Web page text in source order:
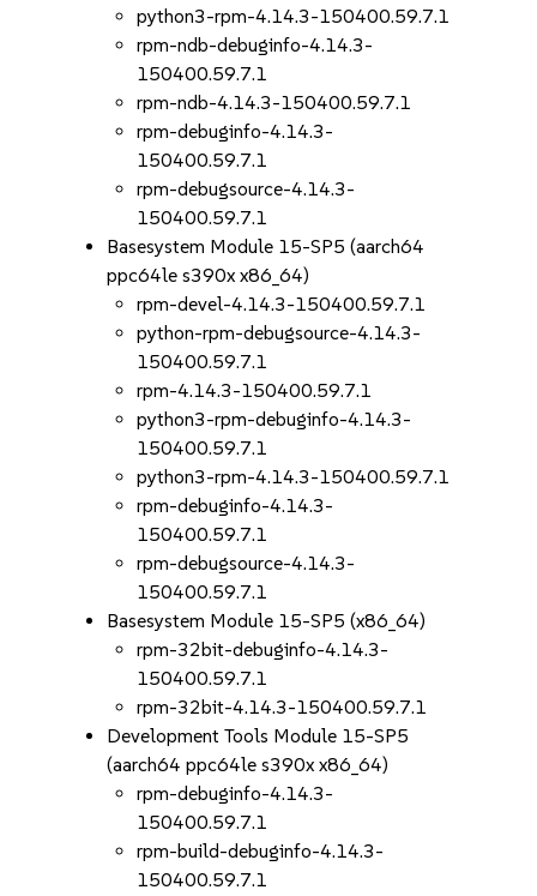
python3-rpm-4.14.3-150400.59.7.1
rpm-ndb-debuginfo-4.14.3-
150400.59.7.1
rpm-ndb-4.14.3-150400.59.7.1
rpm-debuginfo-4.14.3-
150400.59.7.1
rpm-debugsource-4.14.3-
150400.59.7.1
Basesystem Module 15-SP5 (aarch64
ppc64le s390x x86_64)
rpm-devel-4.14.3-150400.59.7.1
python-rpm-debugsource-4.14.3-
150400.59.7.1
rpm-4.14.3-150400.59.7.1
python3-rpm-debuginfo-4.14.3-
150400.59.7.1
python3-rpm-4.14.3-150400.59.7.1
rpm-debuginfo-4.14.3-
150400.59.7.1
rpm-debugsource-4.14.3-
150400.59.7.1
Basesystem Module 15-SP5 (x86_64)
rpm-32bit-debuginfo-4.14.3-
150400.59.7.1
rpm-32bit-4.14.3-150400.59.7.1
Development Tools Module 15-SP5
(aarch64 ppc64le s390x x86_64)
rpm-debuginfo-4.14.3-
150400.59.7.1
rpm-build-debuginfo-4.14.3-
150400.59.7.1